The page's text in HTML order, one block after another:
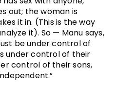
out; the woman is
it in. (This is the way
it). So — Manu says,
be under control of
under control of their
control of their sons,